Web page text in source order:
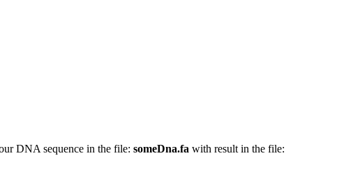
DNA sequence in the file: someDna.fa with result in the file: